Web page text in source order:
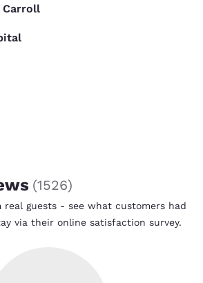
Carroll
(1526)
real guests - see what customers had
via their online satisfaction survey.